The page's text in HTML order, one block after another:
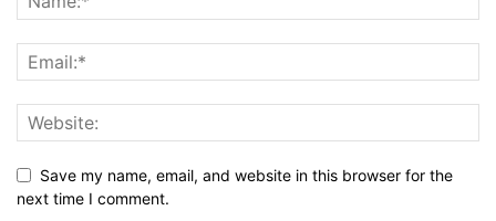
Save my name, email, and website in this browser for the
next time I comment.